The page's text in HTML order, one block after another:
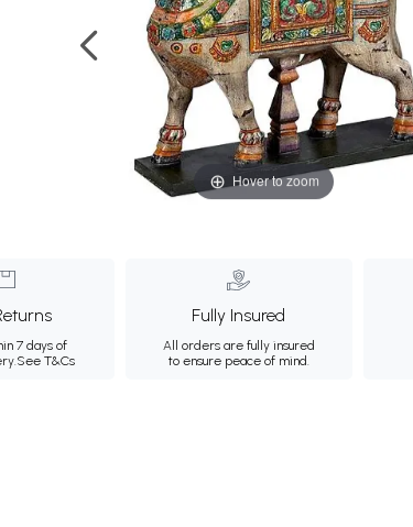
Hover to zoom
7 days of
See T&Cs
Fully Insured
All orders are fully insured
to ensure peace of mind.